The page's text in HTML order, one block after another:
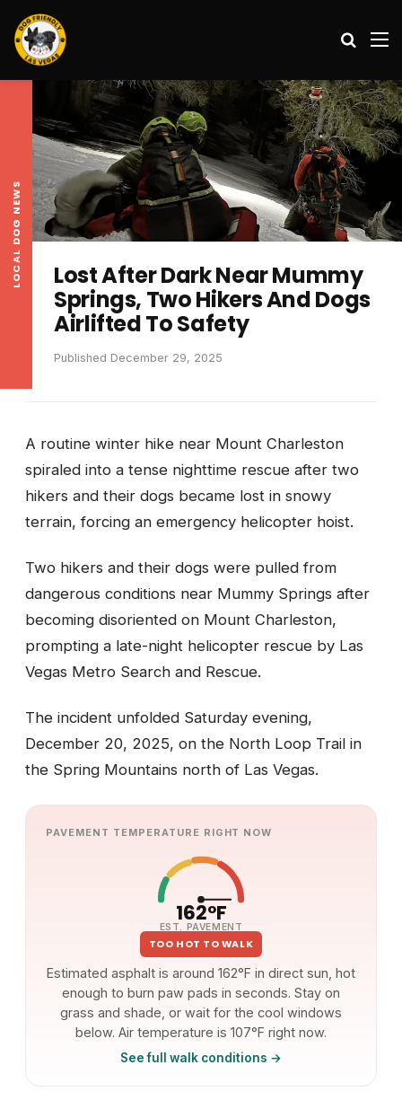
LOCAL DOG NEWS
Lost After Dark Near Mummy
Springs, Two Hikers And Dogs
Airlifted To Safety
Published December 29, 2025
A routine winter hike near Mount Charleston
spiraled into a tense nighttime rescue after two
hikers and their dogs became lost in snowy
terrain, forcing an emergency helicopter hoist.
Two hikers and their dogs were pulled from
dangerous conditions near Mummy Springs after
becoming disoriented on Mount Charleston,
prompting a late-night helicopter rescue by Las
Vegas Metro Search and Rescue.
The incident unfolded Saturday evening,
December 20, 2025, on the North Loop Trail in
the Spring Mountains north of Las Vegas.
PAVEMENT TEMPERATURE RIGHT NOW
162°F
EST. PAVEMENT
TOO HOT TO WALK
Estimated asphalt is around 162°F in direct sun, hot
enough to burn paw pads in seconds. Stay on
grass and shade, or wait for the cool windows
below. Air temperature is 107°F right now.
See full walk conditions →